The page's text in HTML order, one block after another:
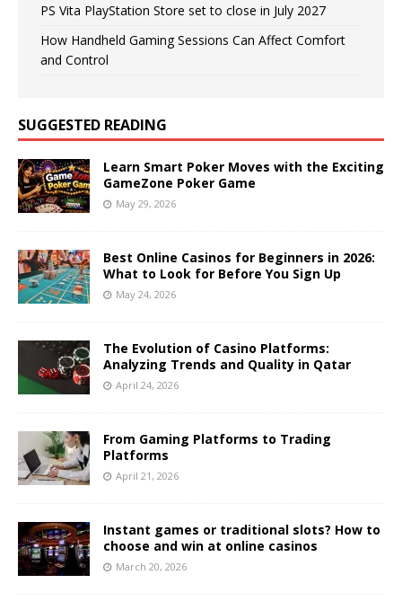
PS Vita PlayStation Store set to close in July 2027
How Handheld Gaming Sessions Can Affect Comfort
and Control
SUGGESTED READING
Learn Smart Poker Moves with the Exciting
GameZone Poker Game
May 29, 2026
Best Online Casinos for Beginners in 2026:
What to Look for Before You Sign Up
May 24, 2026
The Evolution of Casino Platforms:
Analyzing Trends and Quality in Qatar
April 24, 2026
From Gaming Platforms to Trading
Platforms
April 21, 2026
Instant games or traditional slots? How to
choose and win at online casinos
March 20, 2026